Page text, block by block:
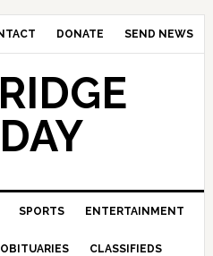
DONATE SEND NEWS
SPORTS ENTERTAINMENT
OBITUARIES CLASSIFIEDS